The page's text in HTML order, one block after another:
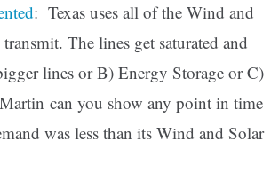
: Texas uses all of the Wind and
The lines get saturated and
lines or B) Energy Storage or C)
can you show any point in time
was less than its Wind and Solar